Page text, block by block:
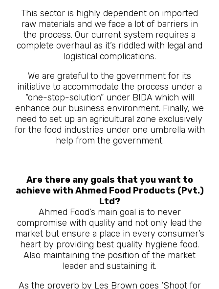
This sector is highly dependent on imported
raw materials and we face a lot of barriers in
the process. Our current system requires a
complete overhaul as it’s riddled with legal and
logistical complications.
We are grateful to the government for its
initiative to accommodate the process under a
“one-stop-solution” under BIDA which will
enhance our business environment. Finally, we
need to set up an agricultural zone exclusively
for the food industries under one umbrella with
help from the government.
Are there any goals that you want to
achieve with Ahmed Food Products (Pvt.)
Ltd?
Ahmed Food’s main goal is to never
compromise with quality and not only lead the
market but ensure a place in every consumer’s
heart by providing best quality hygiene food.
Also maintaining the position of the market
leader and sustaining it.
As the proverb by Les Brown goes ‘Shoot for